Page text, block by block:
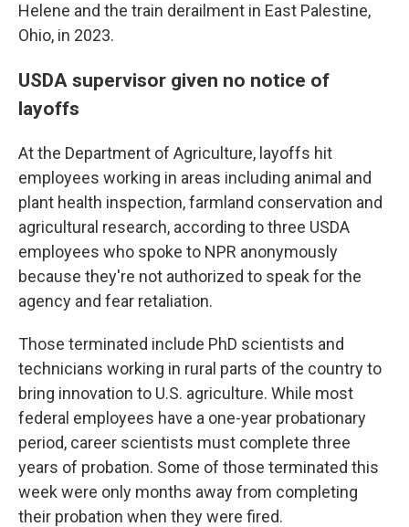
Helene and the train derailment in East Palestine,
Ohio, in 2023.
USDA supervisor given no notice of
layoffs
At the Department of Agriculture, layoffs hit
employees working in areas including animal and
plant health inspection, farmland conservation and
agricultural research, according to three USDA
employees who spoke to NPR anonymously
because they're not authorized to speak for the
agency and fear retaliation.
Those terminated include PhD scientists and
technicians working in rural parts of the country to
bring innovation to U.S. agriculture. While most
federal employees have a one-year probationary
period, career scientists must complete three
years of probation. Some of those terminated this
week were only months away from completing
their probation when they were fired.